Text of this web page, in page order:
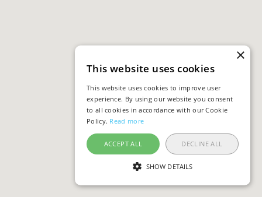
×
This website uses cookies
This website uses cookies to improve user
experience. By using our website you consent
to all cookies in accordance with our Cookie
Policy. Read more
ACCEPT ALL DECLINE ALL
SHOW DETAILS